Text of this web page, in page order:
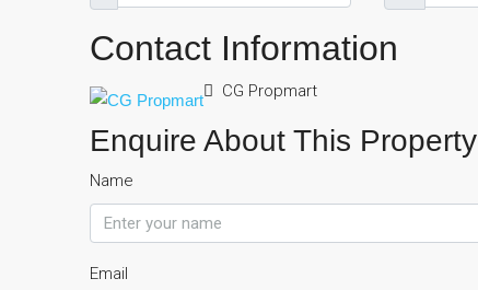
Contact Information
CG Propmart
Enquire About This Property
Name
Email